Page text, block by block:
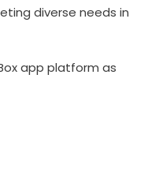
diverse needs in
app platform as